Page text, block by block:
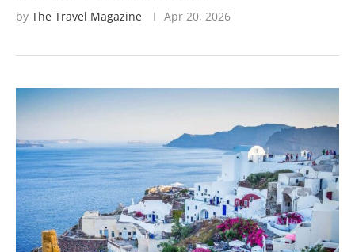
by The Travel Magazine Apr 20, 2026